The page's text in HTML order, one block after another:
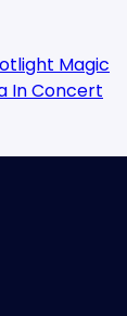
Magic
In Concert